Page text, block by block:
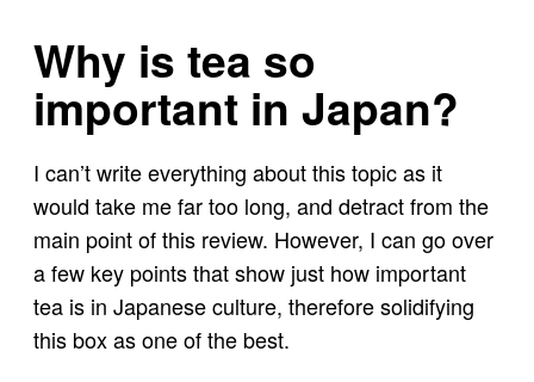
Why is tea so
important in Japan?
I can’t write everything about this topic as it
would take me far too long, and detract from the
main point of this review. However, I can go over
a few key points that show just how important
tea is in Japanese culture, therefore solidifying
this box as one of the best.